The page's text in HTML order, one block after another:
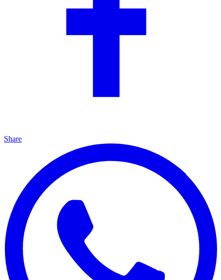
Share